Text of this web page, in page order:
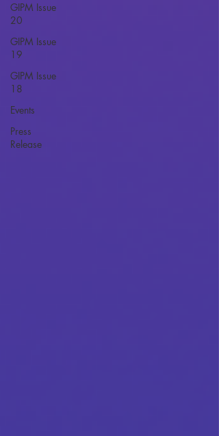
GIPM Issue
20
GIPM Issue
19
GIPM Issue
18
Events
Press
Release